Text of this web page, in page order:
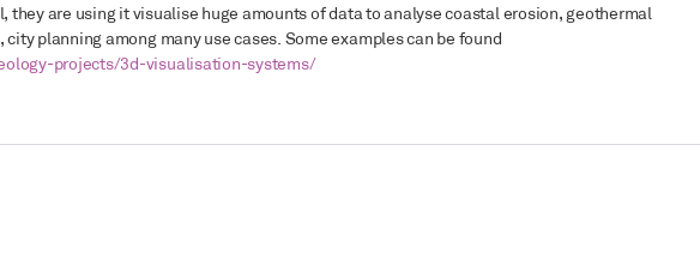
they are using it visualise huge amounts of data to analyse coastal erosion, geothermal
planning among many use cases. Some examples can be found
projects/3d-visualisation-systems/